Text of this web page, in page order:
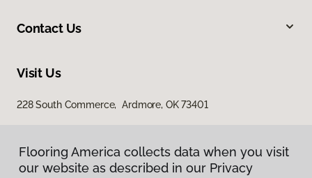
Contact Us
Visit Us
228 South Commerce, Ardmore, OK 73401
Flooring America collects data when you visit
our website as described in our Privacy